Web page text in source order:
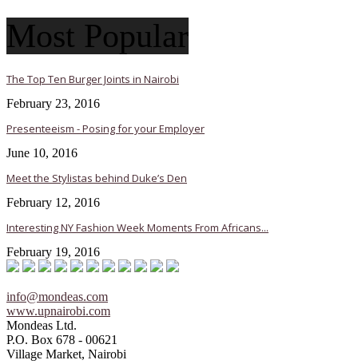
Most Popular
The Top Ten Burger Joints in Nairobi
February 23, 2016
Presenteeism - Posing for your Employer
June 10, 2016
Meet the Stylistas behind Duke’s Den
February 12, 2016
Interesting NY Fashion Week Moments From Africans...
February 19, 2016
info@mondeas.com
www.upnairobi.com
Mondeas Ltd.
P.O. Box 678 - 00621
Village Market, Nairobi